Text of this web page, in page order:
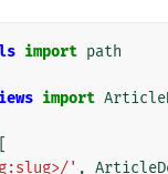
import path
import
' ,